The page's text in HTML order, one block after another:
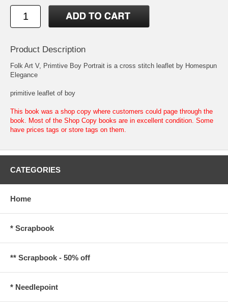
Product Description
Folk Art V, Primtive Boy Portrait is a cross stitch leaflet by Homespun
Elegance
primitive leaflet of boy
This book was a shop copy where customers could page through the
book. Most of the Shop Copy books are in excellent condition. Some
have prices tags or store tags on them.
CATEGORIES
Home
* Scrapbook
** Scrapbook - 50% off
* Needlepoint